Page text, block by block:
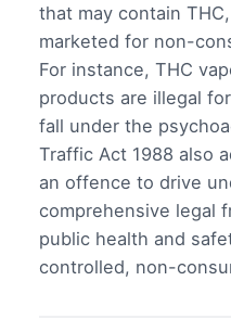
that may contain
marketed for non-
For instance, THC
products are illegal
fall under the
Traffic Act 1988 also
an offence to drive
comprehensive legal
public health and
controlled, non-